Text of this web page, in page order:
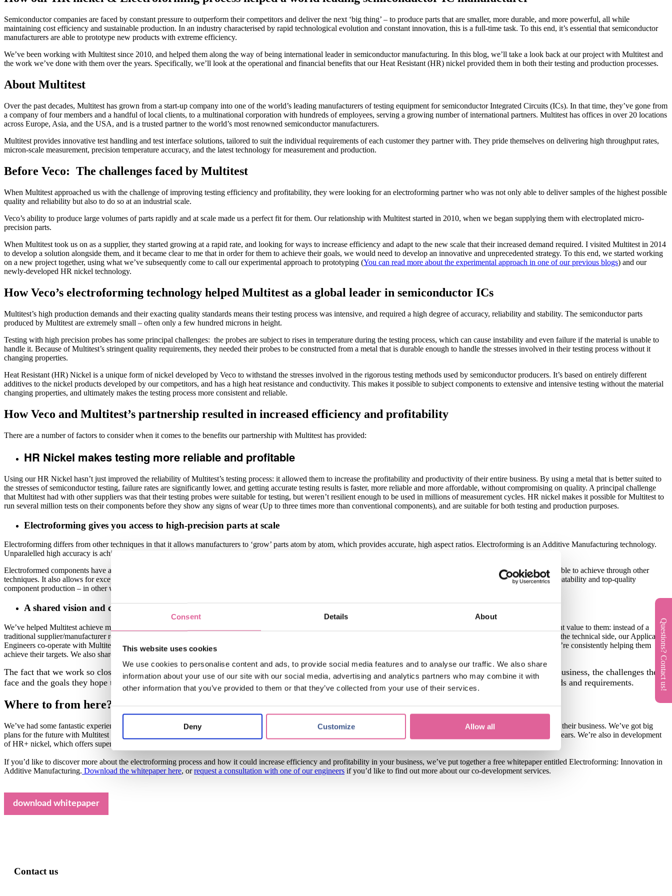
Consent Details About
This website uses cookies
We use cookies to personalise content and ads, to provide social media features and to analyse our traffic. We also share
information about your use of our site with our social media, advertising and analytics partners who may combine it with
other information that you’ve provided to them or that they’ve collected from your use of their services.
Deny Customize Allow all
Semiconductor companies are faced by constant pressure to outperform their competitors and deliver the next ‘big thing’ – to produce parts that are smaller, more durable, and more powerful, all while
maintaining cost efficiency and sustainable production. In an industry characterised by rapid technological evolution and constant innovation, this is a full-time task. To this end, it’s essential that semiconductor
manufacturers are able to prototype new products with extreme efficiency.
We’ve been working with Multitest since 2010, and helped them along the way of being international leader in semiconductor manufacturing. In this blog, we’ll take a look back at our project with Multitest and
the work we’ve done with them over the years. Specifically, we’ll look at the operational and financial benefits that our Heat Resistant (HR) nickel provided them in both their testing and production processes.
About Multitest
Over the past decades, Multitest has grown from a start-up company into one of the world’s leading manufacturers of testing equipment for semiconductor Integrated Circuits (ICs). In that time, they’ve gone from
a company of four members and a handful of local clients, to a multinational corporation with hundreds of employees, serving a growing number of international partners. Multitest has offices in over 20 locations
across Europe, Asia, and the USA, and is a trusted partner to the world’s most renowned semiconductor manufacturers.
Multitest provides innovative test handling and test interface solutions, tailored to suit the individual requirements of each customer they partner with. They pride themselves on delivering high throughput rates,
micron-scale measurement, precision temperature accuracy, and the latest technology for measurement and production.
Before Veco: The challenges faced by Multitest
When Multitest approached us with the challenge of improving testing efficiency and profitability, they were looking for an electroforming partner who was not only able to deliver samples of the highest possible
quality and reliability but also to do so at an industrial scale.
Veco’s ability to produce large volumes of parts rapidly and at scale made us a perfect fit for them. Our relationship with Multitest started in 2010, when we began supplying them with electroplated micro-
precision parts.
When Multitest took us on as a supplier, they started growing at a rapid rate, and looking for ways to increase efficiency and adapt to the new scale that their increased demand required. I visited Multitest in 2014
to develop a solution alongside them, and it became clear to me that in order for them to achieve their goals, we would need to develop an innovative and unprecedented strategy. To this end, we started working
on a new project together, using what we’ve subsequently come to call our experimental approach to prototyping (You can read more about the experimental approach in one of our previous blogs) and our
newly-developed HR nickel technology.
How Veco’s electroforming technology helped Multitest as a global leader in semiconductor ICs
Multitest’s high production demands and their exacting quality standards means their testing process was intensive, and required a high degree of accuracy, reliability and stability. The semiconductor parts
produced by Multitest are extremely small – often only a few hundred microns in height.
Testing with high precision probes has some principal challenges: the probes are subject to rises in temperature during the testing process, which can cause instability and even failure if the material is unable to
handle it. Because of Multitest’s stringent quality requirements, they needed their probes to be constructed from a metal that is durable enough to handle the stresses involved in their testing process without it
changing properties.
Heat Resistant (HR) Nickel is a unique form of nickel developed by Veco to withstand the stresses involved in the rigorous testing methods used by semiconductor producers. It’s based on entirely different
additives to the nickel products developed by our competitors, and has a high heat resistance and conductivity. This makes it possible to subject components to extensive and intensive testing without the material
changing properties, and ultimately makes the testing process more consistent and reliable.
How Veco and Multitest’s partnership resulted in increased efficiency and profitability
There are a number of factors to consider when it comes to the benefits our partnership with Multitest has provided:
HR Nickel makes testing more reliable and profitable
Using our HR Nickel hasn’t just improved the reliability of Multitest’s testing process: it allowed them to increase the profitability and productivity of their entire business. By using a metal that is better suited to
the stresses of semiconductor testing, failure rates are significantly lower, and getting accurate testing results is faster, more reliable and more affordable, without compromising on quality. A principal challenge
that Multitest had with other suppliers was that their testing probes were suitable for testing, but weren’t resilient enough to be used in millions of measurement cycles. HR nickel makes it possible for Multitest to
run several million tests on their components before they show any signs of wear (Up to three times more than conventional components), and are suitable for both testing and production purposes.
Electroforming gives you access to high-precision parts at scale
Electroforming differs from other techniques in that it allows manufacturers to ‘grow’ parts atom by atom, which provides accurate, high aspect ratios. Electroforming is an Additive Manufacturing technology.
Unparalelled high accuracy is achived by a Lithographic process combined with this Electroforming process.
Electroformed components have an extremely clean and smooth surface quality which is burr and stress-free, with straight side walls, sharp edges and accurate hole sizes impossible to achieve through other
techniques. It also allows for exceptionally short lead times both in prototyping and production. In practice, this allows Multitest to achieve near-perfect process control, high repeatability and top-quality
component production – in other words, it’s the perfect solution for manufacturers looking to achieve high production volumes at minimal cost.
A shared vision and co-development helps us achieve and exceed Multitest’s goals
We’ve helped Multitest achieve many operational benefits during our time working with them, but I believe it’s the way we approach our partnership that adds the most significant value to them: instead of a
traditional supplier/manufacturer relationship, Multitest and Veco work hand-in-hand with Multitest every step of the way, which ensures our visions are aligned at all points. On the technical side, our Application
Engineers co-operate with Multitest’s engineers to develop solutions co-operatively. Our relationship with their engineers is ongoing, and we have regular check-ins to ensure we’re consistently helping them
achieve their targets. We also share a KanBan system with their purchasing department, which allows us to keep their main parts on stock for fast delivery.
The fact that we work so closely alongside Multitest’s engineers and purchasing team also means that we have a unique insight into the context of their business, the challenges they
face and the goals they hope to achieve. This means we’re able to provide them with a tailored, innovative solution that is based on their specific demands and requirements.
Where to from here?
We’ve had some fantastic experiences working with Multitest so far – they’re a pleasure to work with, and we’re thrilled that we’ve been able to add consistent, tangible value to their business. We’ve got big
plans for the future with Multitest too: we’re already working on some new projects with them to drive down component sizes into the hundred-micron range over the next few years. We’re also in development
of HR+ nickel, which offers superior heat resistance to our already industry-leading HR nickel.
If you’d like to discover more about the electroforming process and how it could increase efficiency and profitability in your business, we’ve put together a free whitepaper entitled Electroforming: Innovation in
Additive Manufacturing. Download the whitepaper here, orrequest a consultation with one of our engineers if you’d like to find out more about our co-development services.
download whitepaper
Contact us
Questions? Contact us!